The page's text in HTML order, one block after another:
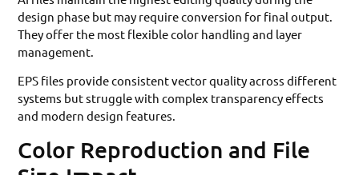
design phase but may require conversion for final output.
They offer the most flexible color handling and layer
management.
EPS files provide consistent vector quality across different
systems but struggle with complex transparency effects
and modern design features.
Color Reproduction and File